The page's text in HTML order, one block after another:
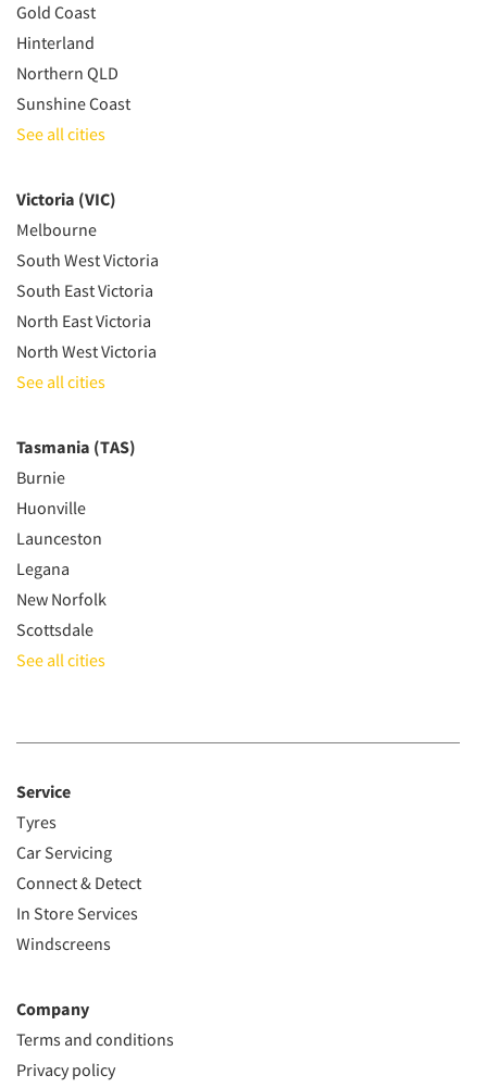
Gold Coast
Hinterland
Northern QLD
Sunshine Coast
See all cities
Victoria (VIC)
Melbourne
South West Victoria
South East Victoria
North East Victoria
North West Victoria
See all cities
Tasmania (TAS)
Burnie
Huonville
Launceston
Legana
New Norfolk
Scottsdale
See all cities
Service
Tyres
Car Servicing
Connect & Detect
In Store Services
Windscreens
Company
Terms and conditions
Privacy policy